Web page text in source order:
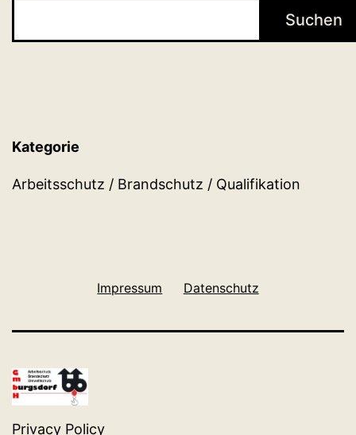
Suchen
Kategorie
Arbeitsschutz / Brandschutz / Qualifikation
Impressum Datenschutz
Privacy Policy